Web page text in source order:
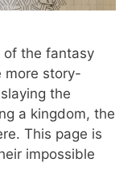
of the fantasy
more story-
the
a kingdom, the
This page is
impossible